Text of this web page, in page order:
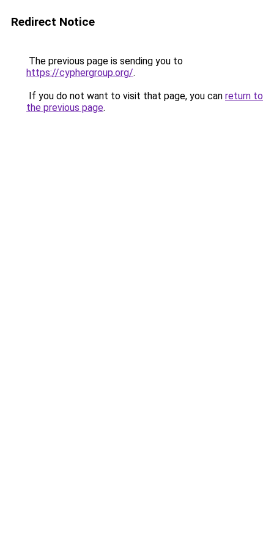
Redirect Notice
The previous page is sending you to
https://cyphergroup.org/.
If you do not want to visit that page, you can return to
the previous page.